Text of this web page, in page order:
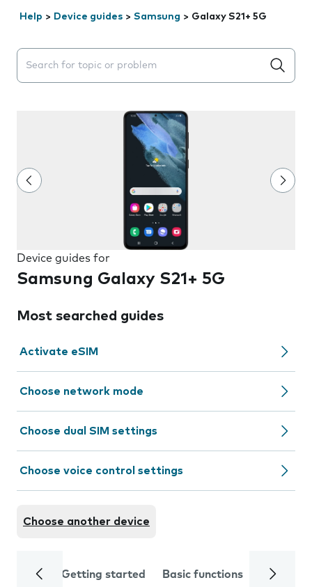
Help > Device guides > Samsung > Galaxy S21+ 5G
Search suggestions will appear below the field as you
Device guides for
Samsung Galaxy S21+ 5G
Most searched guides
Activate eSIM
Choose network mode
Choose dual SIM settings
Choose voice control settings
Choose another device
Getting started Basic functions Calls